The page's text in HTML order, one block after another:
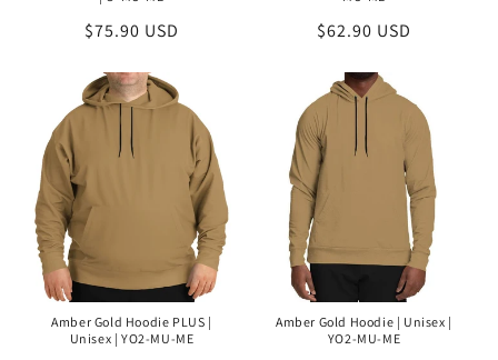
Regular
$75.90 USD
Regular
$62.90 USD
Amber Gold Hoodie PLUS |
Unisex | YO2-MU-ME
Amber Gold Hoodie | Unisex |
YO2-MU-ME